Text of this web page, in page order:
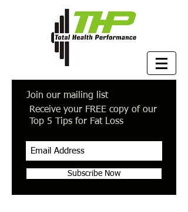
Join our mailing list
Receive your FREE copy of our
Top 5 Tips for Fat Loss
Subscribe Now